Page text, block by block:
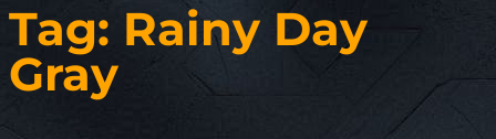
Tag: Rainy Day
Gray